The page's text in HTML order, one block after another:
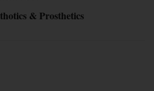
& Prosthetics